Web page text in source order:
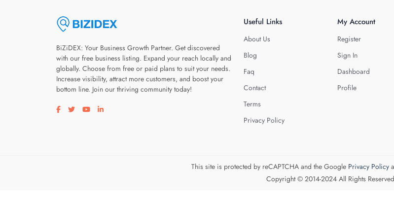
BiZiDEX: Your Business Growth Partner. Get discovered
with our free business listing. Expand your reach locally and
globally. Choose from free or paid plans to suit your needs.
Increase visibility, attract more customers, and boost your
bottom line. Join our thriving community today!
Visit our facebook page
Visit our twitter page
Visit our youtube page
Visit our linkedin page
Useful Links
About Us
Blog
Faq
Contact
Terms
Privacy Policy
My Account
Register
Sign In
Dashboard
Profile
This site is protected by reCAPTCHA and the Google Privacy Policy
Copyright © 2014-2024 All Rights